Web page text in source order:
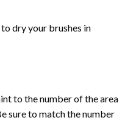
dry your brushes in
to the number of the area
sure to match the number